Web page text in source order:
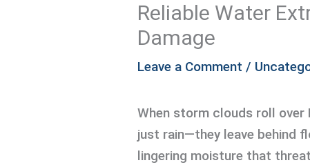
Reliable Water
Damage
Leave a Comment /
When storm clouds roll over
just rain—they leave behind
lingering moisture that